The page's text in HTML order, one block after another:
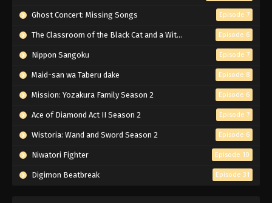
Ghost Concert: Missing Songs Episode 7
The Classroom of the Black Cat and a Witch Episode 6
Nippon Sangoku Episode 7
Maid-san wa Taberu dake Episode 8
Mission: Yozakura Family Season 2 Episode 6
Ace of Diamond Act II Season 2 Episode 7
Wistoria: Wand and Sword Season 2 Episode 6
Niwatori Fighter Episode 10
Digimon Beatbreak Episode 31